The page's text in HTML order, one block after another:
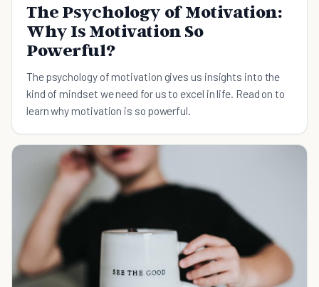
The Psychology of Motivation:
Why Is Motivation So
Powerful?
The psychology of motivation gives us insights into the
kind of mindset we need for us to excel in life. Read on to
learn why motivation is so powerful.